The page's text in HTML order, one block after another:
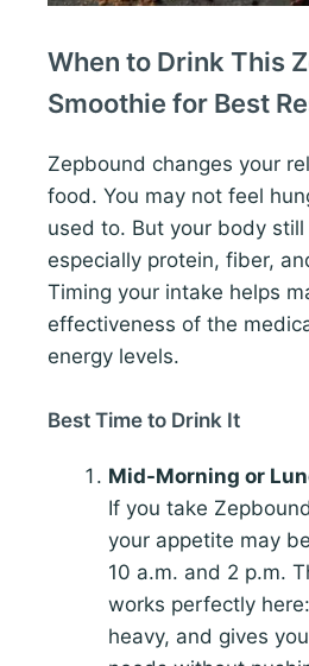
When to Drink This
Smoothie for Best
Zepbound changes your
food. You may not feel
used to. But your body
especially protein, fiber,
Timing your intake helps
effectiveness of the
energy levels.
Best Time to Drink It
Mid-Morning or
If you take
your appetite may
10 a.m. and 2 p.m.
works perfectly
heavy, and gives